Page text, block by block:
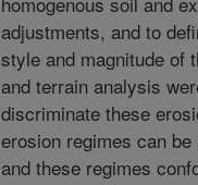
adjustments, and to
style and magnitude of
and terrain analysis
discriminate these
erosion regimes can
and these regimes